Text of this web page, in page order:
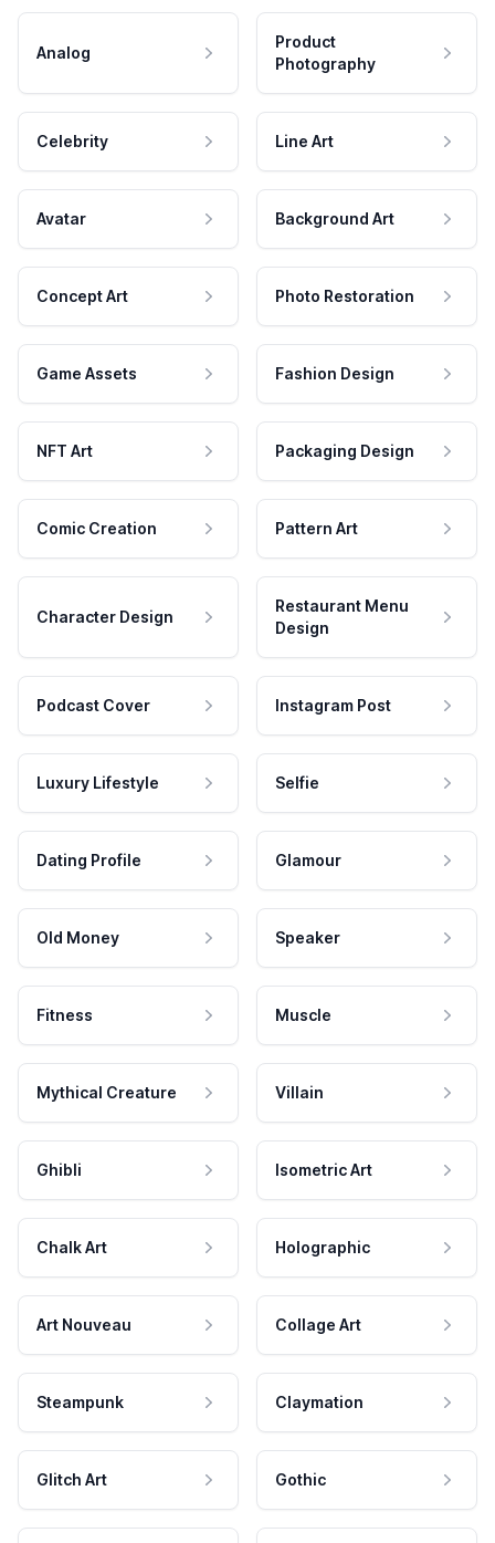
Analog
Product
Photography
Celebrity Line Art
Avatar Background Art
Concept Art Photo Restoration
Game Assets Fashion Design
NFT Art Packaging Design
Comic Creation Pattern Art
Character Design
Restaurant Menu
Design
Podcast Cover Instagram Post
Luxury Lifestyle Selfie
Dating Profile Glamour
Old Money Speaker
Fitness Muscle
Mythical Creature Villain
Ghibli Isometric Art
Chalk Art Holographic
Art Nouveau Collage Art
Steampunk Claymation
Glitch Art Gothic